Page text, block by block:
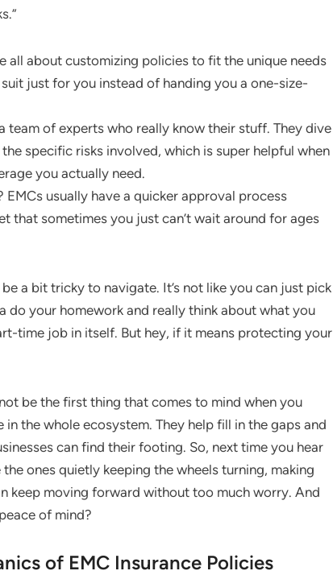
all about customizing policies to fit the unique needs
just for you instead of handing you a one-size-
team of experts who really know their stuff. They dive
specific risks involved, which is super helpful when
you actually need.
EMCs usually have a quicker approval process
that sometimes you just can’t wait around for ages
a bit tricky to navigate. It’s not like you can just pick
do your homework and really think about what you
time job in itself. But hey, if it means protecting your
be the first thing that comes to mind when you
the whole ecosystem. They help fill in the gaps and
can find their footing. So, next time you hear
ones quietly keeping the wheels turning, making
keep moving forward without too much worry. And
of mind?
of EMC Insurance Policies